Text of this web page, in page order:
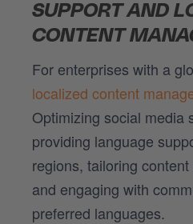
SUPPORT AND
CONTENT
For enterprises with a
localized content
Optimizing social media
providing language
regions, tailoring
and engaging with
preferred languages.